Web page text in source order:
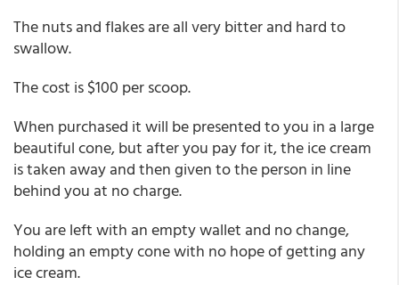
The nuts and flakes are all very bitter and hard to
swallow.
The cost is $100 per scoop.
When purchased it will be presented to you in a large
beautiful cone, but after you pay for it, the ice cream
is taken away and then given to the person in line
behind you at no charge.
You are left with an empty wallet and no change,
holding an empty cone with no hope of getting any
ice cream.